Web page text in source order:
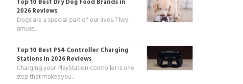
2026 Reviews
Dogs are a special part of our lives. They
amuse,...
Top 10 Best PS4 Controller Charging
Stations in 2026 Reviews
Charging your PlayStation controller is one
step that makes you...